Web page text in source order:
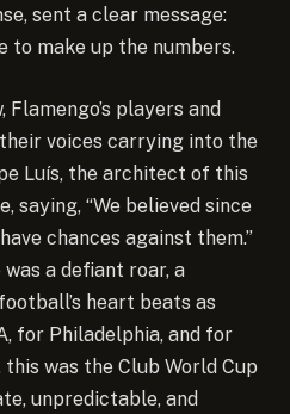
sent a clear message:
to make up the numbers.
players and
voices carrying into the
Luís, the architect of this
saying, “We believed since
chances against them.”
a defiant roar, a
heart beats as
for Philadelphia, and for
was the Club World Cup
unpredictable, and